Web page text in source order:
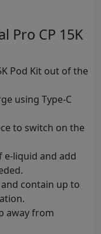
Pro CP 15K
Pod Kit out of the
using Type-C
to switch on the
e-liquid and add
contain up to
away from